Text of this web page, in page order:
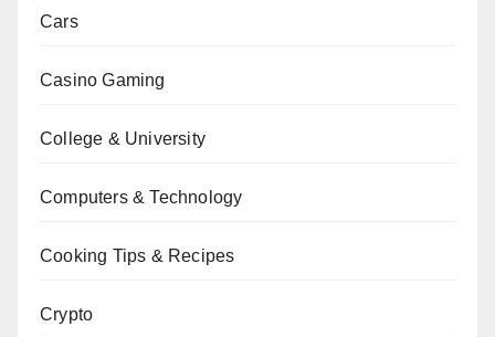
Cars
Casino Gaming
College & University
Computers & Technology
Cooking Tips & Recipes
Crypto